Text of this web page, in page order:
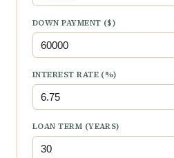
DOWN PAYMENT ($)
INTEREST RATE (%)
LOAN TERM (YEARS)